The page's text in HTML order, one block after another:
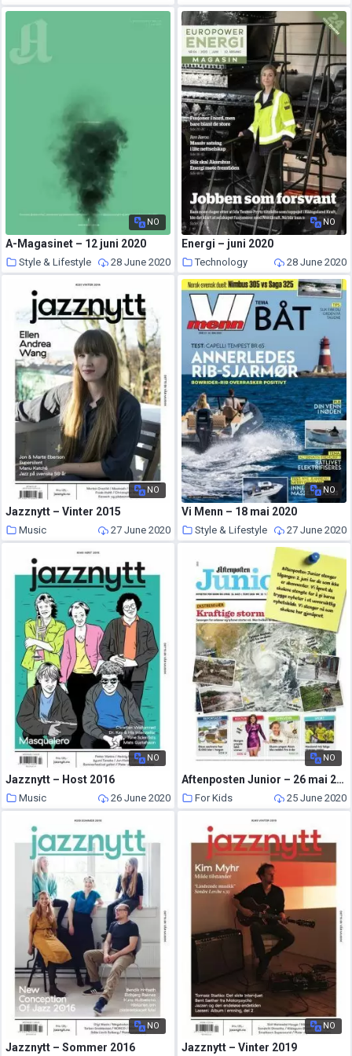
NO
A-Magasinet – 12 juni 2020
Style & Lifestyle 28 June 2020
NO
Energi – juni 2020
Technology 28 June 2020
NO
Jazznytt – Vinter 2015
Music 27 June 2020
NO
Vi Menn – 18 mai 2020
Style & Lifestyle 27 June 2020
NO
Jazznytt – Host 2016
Music 26 June 2020
NO
Aftenposten Junior – 26 mai 2020
For Kids 25 June 2020
NO
Jazznytt – Sommer 2016
NO
Jazznytt – Vinter 2019